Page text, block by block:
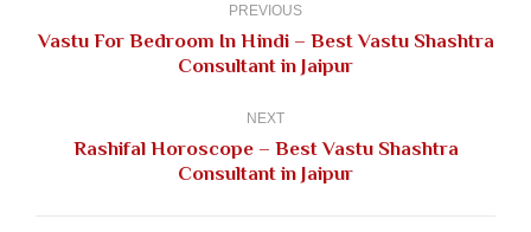
PREVIOUS
Previous
post:
Vastu For Bedroom In Hindi – Best Vastu Shashtra
Consultant in Jaipur
NEXT
Next
post:
Rashifal Horoscope – Best Vastu Shashtra
Consultant in Jaipur